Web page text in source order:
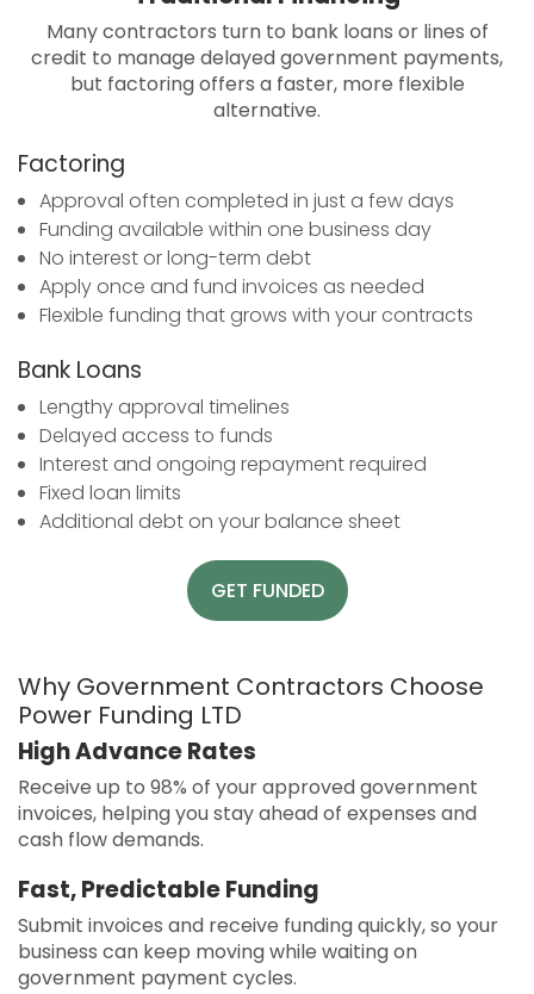
Many contractors turn to bank loans or lines of
credit to manage delayed government payments,
but factoring offers a faster, more flexible
alternative.
Factoring
Approval often completed in just a few days
Funding available within one business day
No interest or long-term debt
Apply once and fund invoices as needed
Flexible funding that grows with your contracts
Bank Loans
Lengthy approval timelines
Delayed access to funds
Interest and ongoing repayment required
Fixed loan limits
Additional debt on your balance sheet
GET FUNDED
Why Government Contractors Choose
Power Funding LTD
High Advance Rates
Receive up to 98% of your approved government
invoices, helping you stay ahead of expenses and
cash flow demands.
Fast, Predictable Funding
Submit invoices and receive funding quickly, so your
business can keep moving while waiting on
government payment cycles.